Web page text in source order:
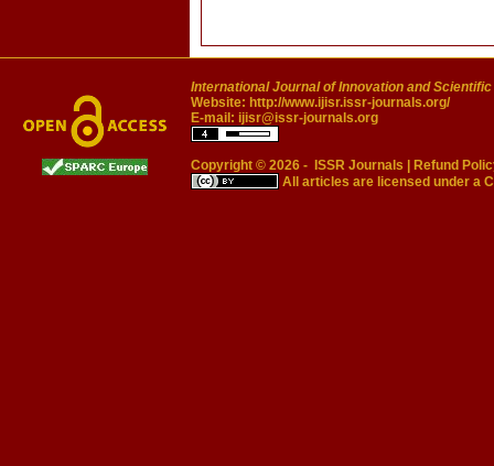
International Journal of Innovation and
Website: http://www.ijisr.issr-journals.org/
E-mail: ijisr@issr-journals.org
Copyright © 2026 - ISSR Journals
Refund
All articles are licensed under a